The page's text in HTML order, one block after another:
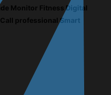
Monitor Fitness Digital
professional Smart